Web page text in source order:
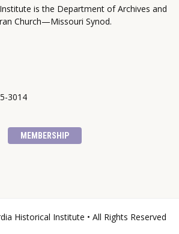
is the Department of Archives and
Church—Missouri Synod.
3014
MEMBERSHIP
Historical Institute • All Rights Reserved